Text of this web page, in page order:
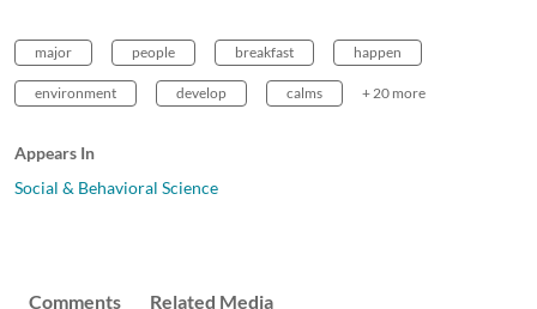
major people breakfast happen
environment develop calms + 20 more
Appears In
Social & Behavioral Science
Comments Related Media